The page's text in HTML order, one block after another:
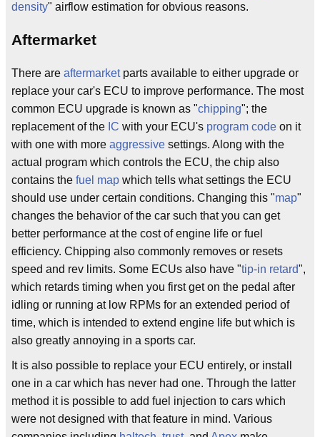
density" airflow estimation for obvious reasons.
Aftermarket
There are aftermarketparts available to either upgrade or
replace your car's ECU to improve performance. The most
common ECU upgrade is known as "chipping"; the
replacement of the IC with your ECU's program code on it
with one with more aggressive settings. Along with the
actual program which controls the ECU, the chip also
contains the fuel map which tells what settings the ECU
should use under certain conditions. Changing this "map"
changes the behavior of the car such that you can get
better performance at the cost of engine life or fuel
efficiency. Chipping also commonly removes or resets
speed and rev limits. Some ECUs also have "tip-in retard",
which retards timing when you first get on the pedal after
idling or running at low RPMs for an extended period of
time, which is intended to extend engine life but which is
also greatly annoying in a sports car.
It is also possible to replace your ECU entirely, or install
one in a car which has never had one. Through the latter
method it is possible to add fuel injection to cars which
were not designed with that feature in mind. Various